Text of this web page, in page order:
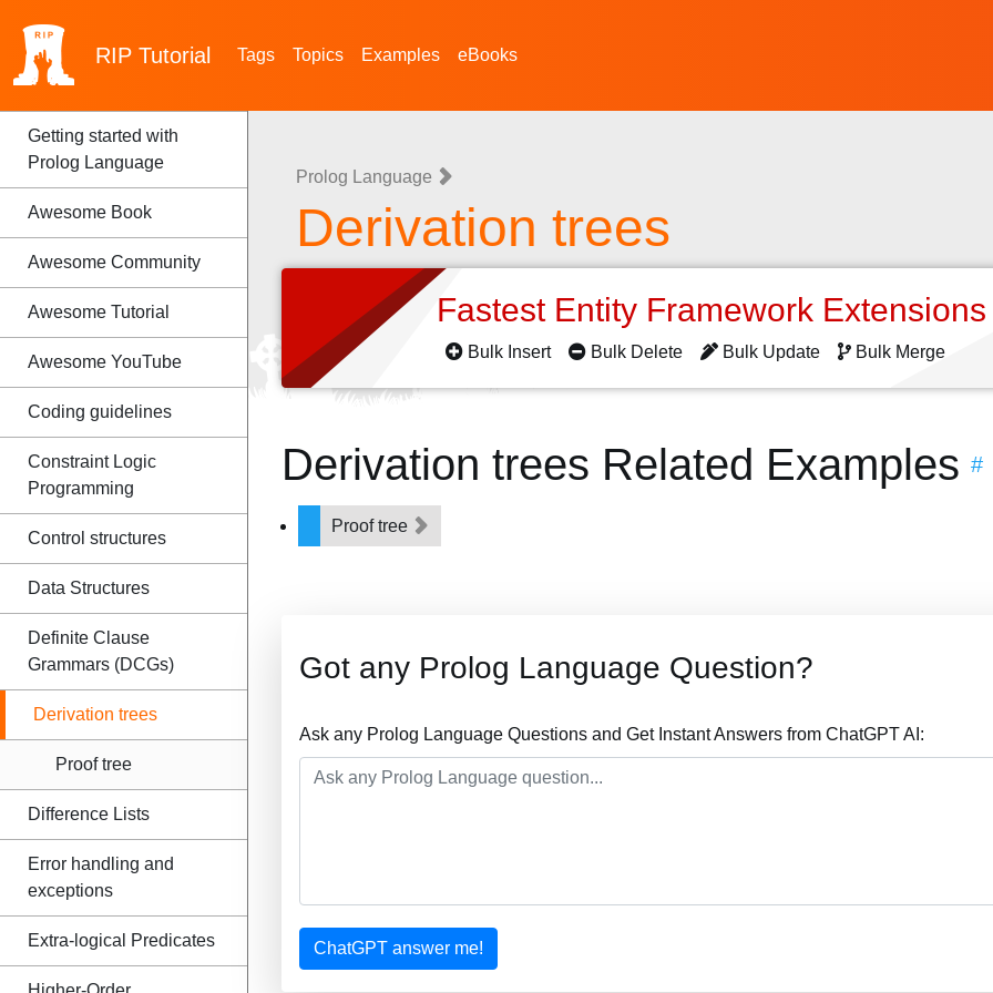
RIP Tutorial Tags Topics Examples eBooks
Getting started with
Prolog Language
Awesome Book
Awesome Community
Awesome Tutorial
Awesome YouTube
Coding guidelines
Constraint Logic
Programming
Control structures
Data Structures
Definite Clause
Grammars (DCGs)
Derivation trees
Proof tree
Difference Lists
Error handling and
exceptions
Extra-logical Predicates
Prolog Language
Derivation trees
Fastest Entity Framework
Bulk Insert Bulk Delete Bulk Update Bulk Merge
Derivation trees Related Examples #
Proof tree
Got any Prolog Language Question?
Ask any Prolog Language Questions and Get Instant Answers from ChatGPT AI:
ChatGPT answer me!